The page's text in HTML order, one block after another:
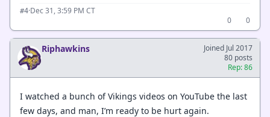
#4·Dec 31, 3:59 PM CT
0
0
Riphawkins
Joined Jul 2017
80 posts
Rep: 86
I watched a bunch of Vikings videos on YouTube the last
few days, and man, I’m ready to be hurt again.